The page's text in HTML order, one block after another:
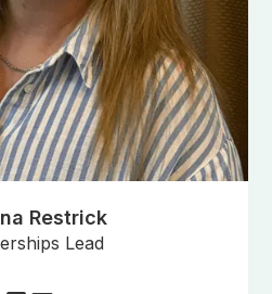
Restrick
Lead